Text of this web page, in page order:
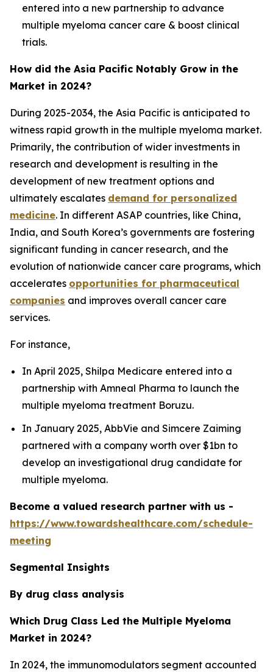
entered into a new partnership to advance
multiple myeloma cancer care & boost clinical
trials.
How did the Asia Pacific Notably Grow in the
Market in 2024?
During 2025-2034, the Asia Pacific is anticipated to
witness rapid growth in the multiple myeloma market.
Primarily, the contribution of wider investments in
research and development is resulting in the
development of new treatment options and
ultimately escalates demand for personalized
medicine. In different ASAP countries, like China,
India, and South Korea’s governments are fostering
significant funding in cancer research, and the
evolution of nationwide cancer care programs, which
accelerates opportunities for pharmaceutical
companies and improves overall cancer care
services.
For instance,
In April 2025, Shilpa Medicare entered into a
partnership with Amneal Pharma to launch the
multiple myeloma treatment Boruzu.
In January 2025, AbbVie and Simcere Zaiming
partnered with a company worth over $1bn to
develop an investigational drug candidate for
multiple myeloma.
Become a valued research partner with us -
https://www.towardshealthcare.com/schedule-
meeting
Segmental Insights
By drug class analysis
Which Drug Class Led the Multiple Myeloma
Market in 2024?
In 2024, the immunomodulators segment accounted